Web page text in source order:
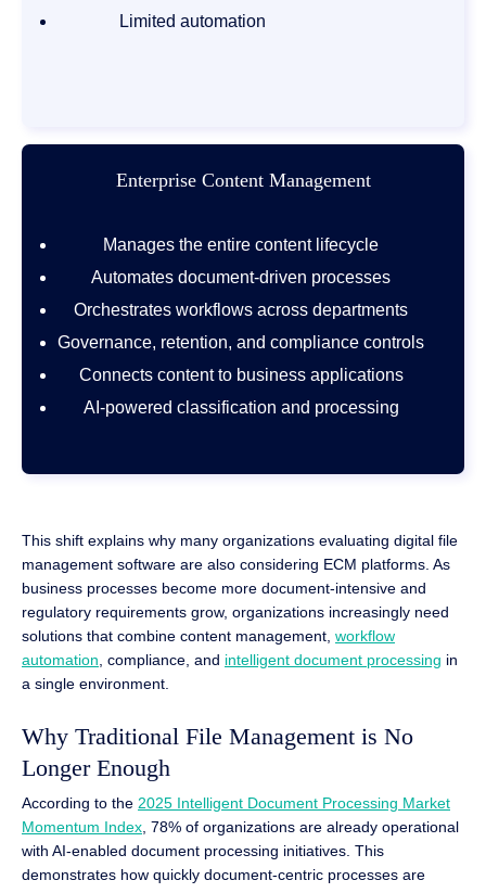
Limited automation
Enterprise Content Management
Manages the entire content lifecycle
Automates document-driven processes
Orchestrates workflows across departments
Governance, retention, and compliance controls
Connects content to business applications
AI-powered classification and processing
This shift explains why many organizations evaluating digital file
management software are also considering ECM platforms. As
business processes become more document-intensive and
regulatory requirements grow, organizations increasingly need
solutions that combine content management, workflow
automation, compliance, and intelligent document processing in
a single environment.
Why Traditional File Management is No
Longer Enough
According to the 2025 Intelligent Document Processing Market
Momentum Index , 78% of organizations are already operational
with AI-enabled document processing initiatives. This
demonstrates how quickly document-centric processes are